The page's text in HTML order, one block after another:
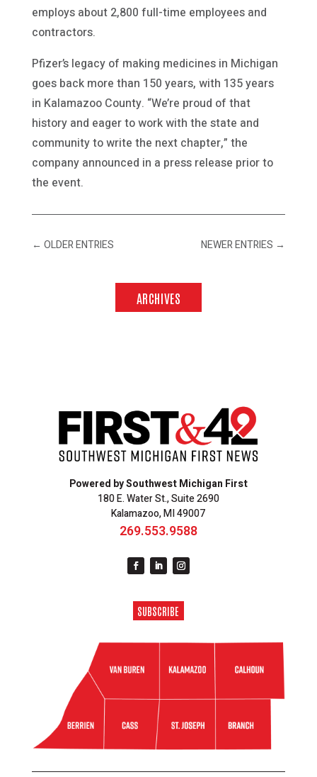
employs about 2,800 full-time employees and
contractors.
Pfizer’s legacy of making medicines in Michigan
goes back more than 150 years, with 135 years
in Kalamazoo County. “We’re proud of that
history and eager to work with the state and
community to write the next chapter,” the
company announced in a press release prior to
the event.
← OLDER ENTRIES NEWER ENTRIES →
ARCHIVES
Powered by Southwest Michigan First
180 E. Water St., Suite 2690
Kalamazoo, MI 49007
269.553.9588
SUBSCRIBE